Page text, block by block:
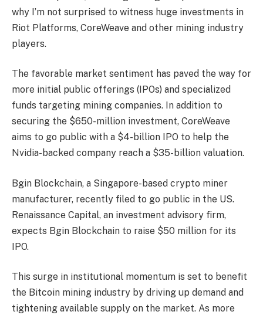
why I’m not surprised to witness huge investments in
Riot Platforms, CoreWeave and other mining industry
players.
The favorable market sentiment has paved the way for
more initial public offerings (IPOs) and specialized
funds targeting mining companies. In addition to
securing the $650-million investment, CoreWeave
aims to go public with a $4-billion IPO to help the
Nvidia-backed company reach a $35-billion valuation.
Bgin Blockchain, a Singapore-based crypto miner
manufacturer, recently filed to go public in the US.
Renaissance Capital, an investment advisory firm,
expects Bgin Blockchain to raise $50 million for its
IPO.
This surge in institutional momentum is set to benefit
the Bitcoin mining industry by driving up demand and
tightening available supply on the market. As more